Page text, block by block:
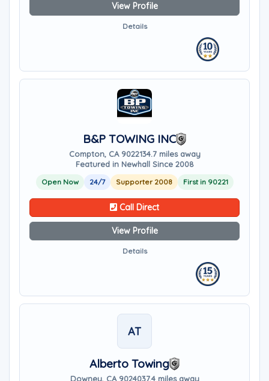
View Profile
Details
B&P TOWING INC
Compton, CA 9022134.7 miles away
Featured in Newhall Since 2008
Open Now 24/7 Supporter 2008 First in 90221
Call Direct
View Profile
Details
AT
Alberto Towing
Downey, CA 9024037.4 miles away